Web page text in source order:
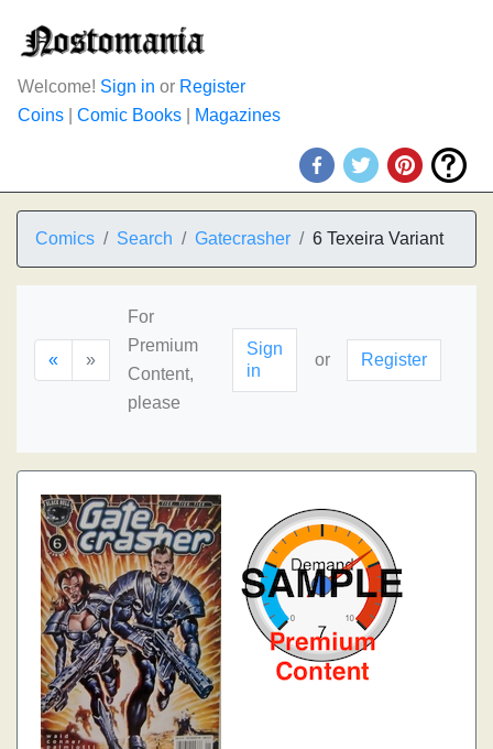
Welcome! Sign in or Register
Coins
Comic Books Magazines
Comics Search Gatecrasher 6 Texeira Variant
« »
For
Premium
Content,
please
Sign
in
or Register